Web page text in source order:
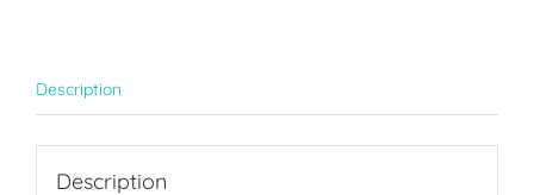
Description
Description